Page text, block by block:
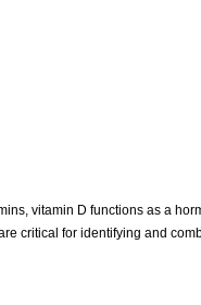
vitamin D functions as a
critical for identifying and